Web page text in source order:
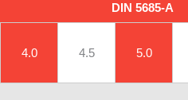
DIN 5685-A
4.0 4.5 5.0